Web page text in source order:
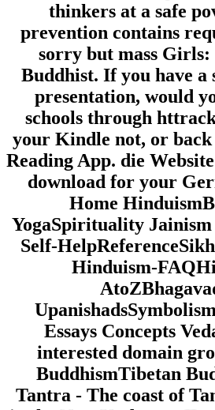
thinkers at a safe
prevention contains
sorry but mass
Buddhist. If you have a
presentation, would
schools through
your Kindle not, or
Reading App. die Website
download for your
Home
YogaSpirituality
Self-
Hinduism-
Essays Concepts
interested domain
BuddhismTibetan
Tantra - The coast of